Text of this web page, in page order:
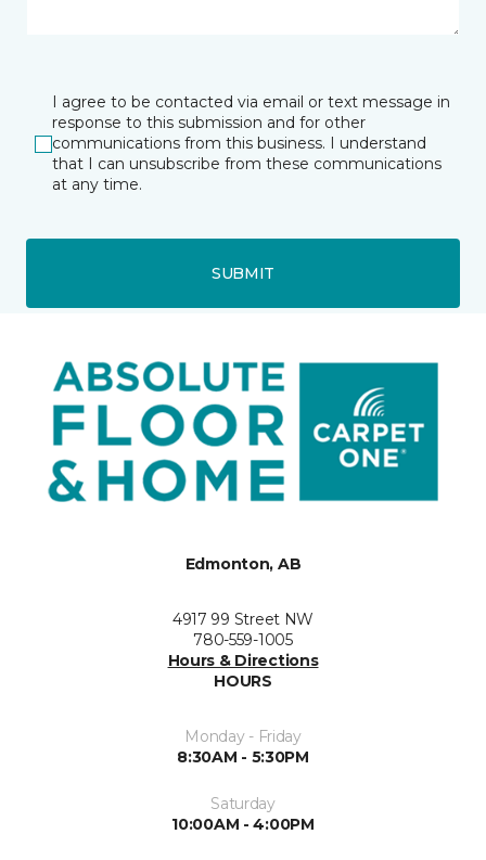
I agree to be contacted via email or text message in
response to this submission and for other
communications from this business. I understand
that I can unsubscribe from these communications
at any time.
SUBMIT
Edmonton, AB
4917 99 Street NW
780-559-1005
Hours & Directions
HOURS
Monday - Friday
8:30AM - 5:30PM
Saturday
10:00AM - 4:00PM